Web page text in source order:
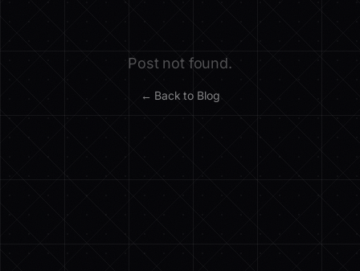
Post not found.
← Back to Blog